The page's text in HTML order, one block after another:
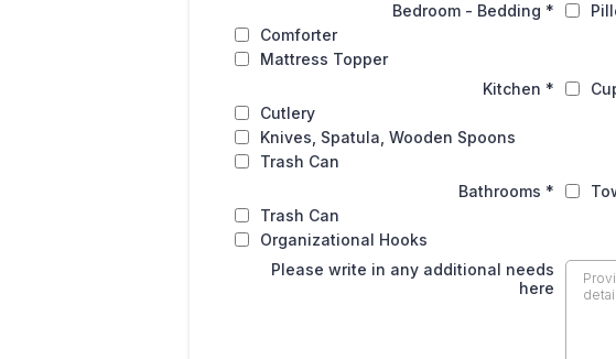
Bedroom - Bedding *
Comforter
Mattress Topper
Kitchen *
Cutlery
Knives, Spatula, Wooden Spoons
Trash Can
Bathrooms *
Trash Can
Organizational Hooks
Please write in any additional needs
here